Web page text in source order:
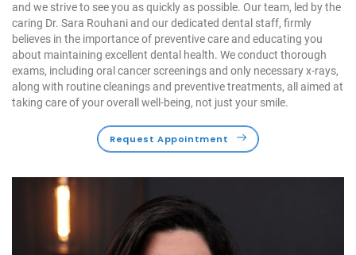
and we strive to see you as quickly as possible. Our team, led by the
caring Dr. Sara Rouhani and our dedicated dental staff, firmly
believes in the importance of preventive care and educating you
about maintaining excellent dental health. We conduct thorough
exams, including oral cancer screenings and only necessary x-rays,
along with routine cleanings and preventive treatments, all aimed at
taking care of your overall well-being, not just your smile.
Request Appointment